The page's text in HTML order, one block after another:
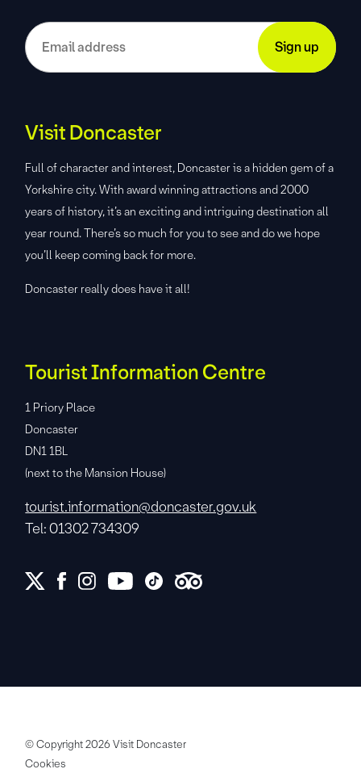
Visit Doncaster
Full of character and interest, Doncaster is a hidden gem of a
Yorkshire city. With award winning attractions and 2000
years of history, it’s an exciting and intriguing destination all
year round. There’s so much for you to see and do we hope
you’ll keep coming back for more.
Doncaster really does have it all!
Tourist Information Centre
1 Priory Place
Doncaster
DN1 1BL
(next to the Mansion House)
tourist.information@doncaster.gov.uk
Tel: 01302 734309
© Copyright 2026 Visit Doncaster
Cookies